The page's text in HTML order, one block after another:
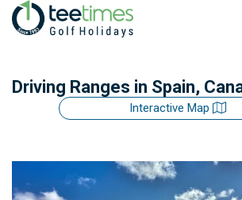
Driving Ranges in Spain,
Interactive Map